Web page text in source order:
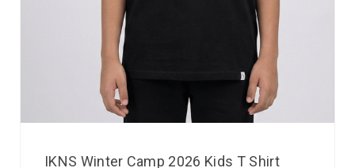
IKNS Winter Camp 2026 Kids T Shirt